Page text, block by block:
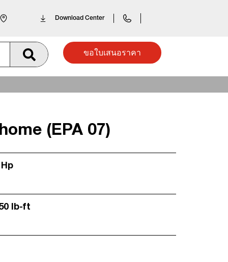
Download Center
ขอใบเสนอราคา
(EPA 07)
lb-ft